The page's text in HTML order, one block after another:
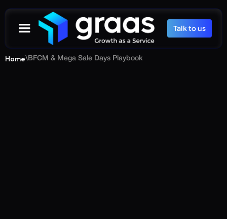
Talk to us
Home\BFCM & Mega Sale Days Playbook